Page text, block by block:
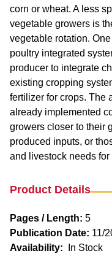
corn or wheat. A less
vegetable growers is
vegetable rotation.
poultry integrated
producer to integrate
existing cropping
fertilizer for crops. The
already implemented
growers closer to their
produced inputs, or
and livestock needs
Product Details
Pages / Length: 5
Publication Date: 11/
Availability:
In Stock